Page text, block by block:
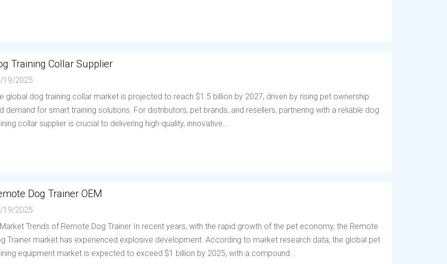
Training Collar Supplier
19/2025
global dog training collar market is projected to reach $1.5 billion by 2027, driven by rising pet ownership
demand for smart training solutions. For distributors, pet brands, and resellers, partnering with a reliable dog
collar supplier is crucial to delivering high-quality, innovative...
Dog Trainer OEM
19/2025
Trends of Remote Dog Trainer In recent years, with the rapid growth of the pet economy, the Remote
Trainer market has experienced explosive development. According to market research data, the global pet
equipment market is expected to exceed $1 billion by 2025, with a compound...